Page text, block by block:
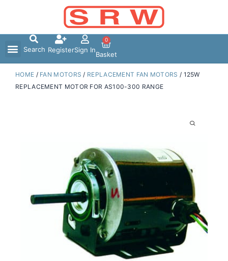
Search RegisterSign In
0
Basket
HOME / FAN MOTORS / REPLACEMENT FAN MOTORS / 125W
REPLACEMENT MOTOR FOR AS100-300 RANGE